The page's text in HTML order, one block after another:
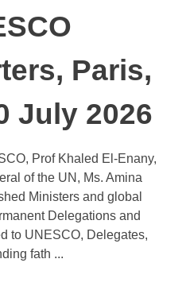
Paris,
July 2026
Prof Khaled El-Enany,
of the UN, Ms. Amina
Ministers and global
Delegations and
to UNESCO, Delegates,
fath ...